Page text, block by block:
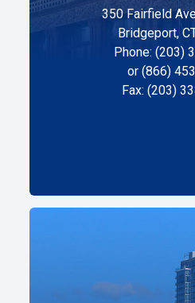
350 Fairfield
Bridgeport,
Phone: (203)
or (866)
Fax: (203)